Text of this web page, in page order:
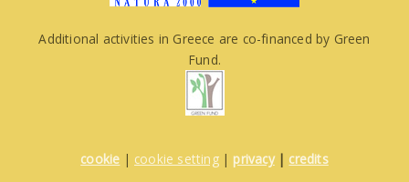
Additional activities in Greece are co-financed by Green
Fund.
cookie | cookie setting| privacy| credits